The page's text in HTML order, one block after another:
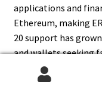
applications and
Ethereum, making
20 support has
and wallets seeking
lags behind ERC-20
compatibility,